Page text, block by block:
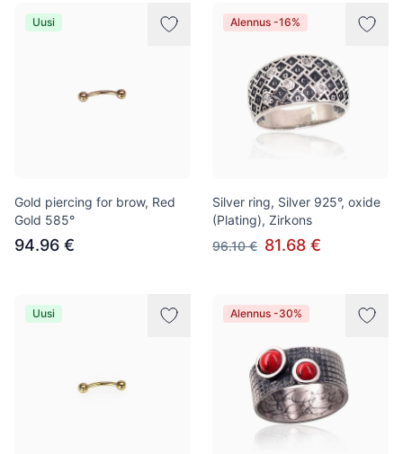
Uusi
Gold piercing for brow, Red
Gold 585°
94.96 €
Alennus -16%
Silver ring, Silver 925°, oxide
(Plating), Zirkons
96.10 € 81.68 €
Uusi Alennus -30%